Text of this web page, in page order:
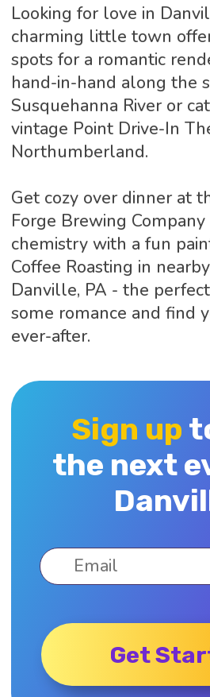
Looking for love in
charming little town
spots for a romantic
hand-in-hand along the
Susquehanna River or
vintage Point Drive-In
Northumberland.
Get cozy over dinner at
Forge Brewing
chemistry with a fun
Coffee Roasting in
Danville, PA - the
some romance and find
ever-after.
Sign up
the next
Get